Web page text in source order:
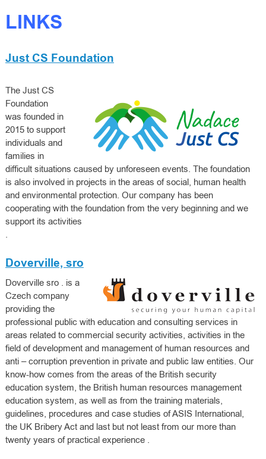
LINKS
Just CS Foundation
The Just CS
Foundation
was founded in
2015 to support
individuals and
families in
difficult situations caused by unforeseen events. The foundation
is also involved in projects in the areas of social, human health
and environmental protection. Our company has been
cooperating with the foundation from the very beginning and we
support its activities
.
Doverville, sro
Doverville sro. is a
Czech company
providing the
professional public with education and consulting services in
areas related to commercial security activities, activities in the
field of development and management of human resources and
anti – corruption prevention in private and public law entities. Our
know-how comes from the areas of the British security
education system, the British human resources management
education system, as well as from the training materials,
guidelines, procedures and case studies of ASIS International,
the UK Bribery Act and last but not leastfrom our more than
twenty years of practical experience.